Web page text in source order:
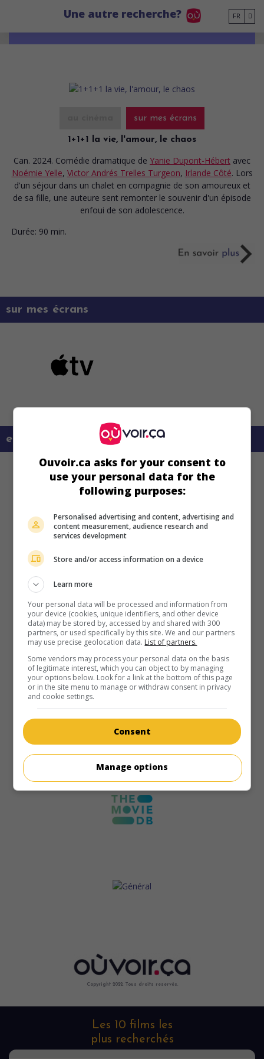
Une autre recherche? FR
sur mes écrans
1+1+1 la vie, l'amour, le chaos
Can. 2024. Comédie dramatique de Yanie Dupont-Hébert avec
Noémie Yelle, Victor Andrés Trelles Turgeon, Irlande Côté. Lors
d'un séjour dans un chalet en compagnie de son amoureux et
de sa fille, une auteure sent remonter le souvenir d'un épisode
enfoui de son adolescence.
Durée: 90 min.
sur mes écrans
en savoir plus sur ce film
Copyright 2022. Tous droits reservés.
Les 10 films les
plus recherchés
Ouvoir.ca asks for your consent to
use your personal data for the
following purposes:
Personalised advertising and content, advertising and
content measurement, audience research and
services development
Store and/or access information on a device
Learn more
Your personal data will be processed and information from
your device (cookies, unique identifiers, and other device
data) may be stored by, accessed by and shared with 300
partners, or used specifically by this site. We and our partners
may use precise geolocation data. List of partners.
Some vendors may process your personal data on the basis
of legitimate interest, which you can object to by managing
your options below. Look for a link at the bottom of this page
or in the site menu to manage or withdraw consent in privacy
and cookie settings.
Consent
Manage options